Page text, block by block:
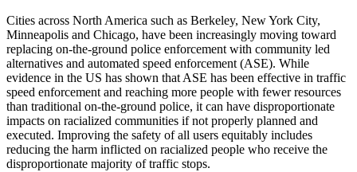
Cities across North America such as Berkeley, New York City,
Minneapolis and Chicago, have been increasingly moving toward
replacing on-the-ground police enforcement with community led
alternatives and automated speed enforcement (ASE). While
evidence in the US has shown that ASE has been effective in traffic
speed enforcement and reaching more people with fewer resources
than traditional on-the-ground police, it can have disproportionate
impacts on racialized communities if not properly planned and
executed. Improving the safety of all users equitably includes
reducing the harm inflicted on racialized people who receive the
disproportionate majority of traffic stops.